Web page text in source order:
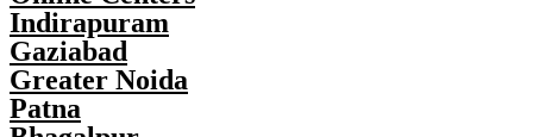
Indirapuram
Gaziabad
Greater Noida
Patna